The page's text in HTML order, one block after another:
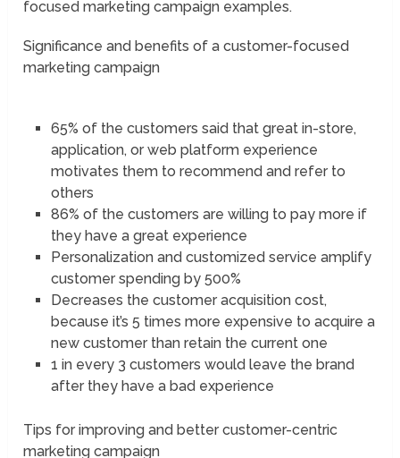
focused marketing campaign examples.
Significance and benefits of a customer-focused
marketing campaign
65% of the customers said that great in-store,
application, or web platform experience
motivates them to recommend and refer to
others
86% of the customers are willing to pay more if
they have a great experience
Personalization and customized service amplify
customer spending by 500%
Decreases the customer acquisition cost,
because it’s 5 times more expensive to acquire a
new customer than retain the current one
1 in every 3 customers would leave the brand
after they have a bad experience
Tips for improving and better customer-centric
marketing campaign